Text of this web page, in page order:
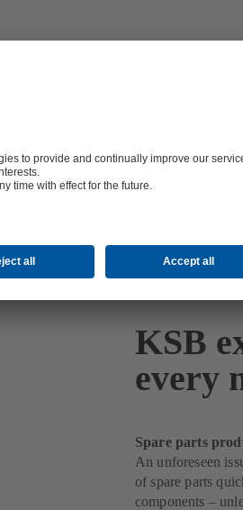
KSB
every
Spare parts
An unforeseen
of spare parts
components –